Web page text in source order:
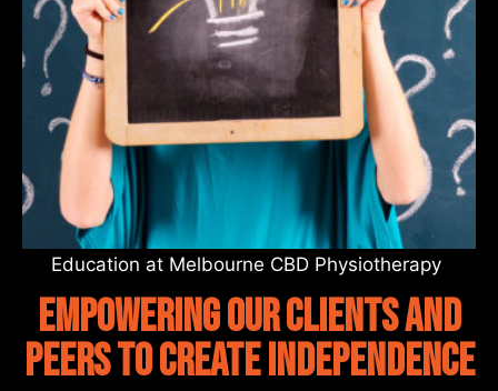
Education at Melbourne CBD Physiotherapy
empowering our clients and
peers to create independence